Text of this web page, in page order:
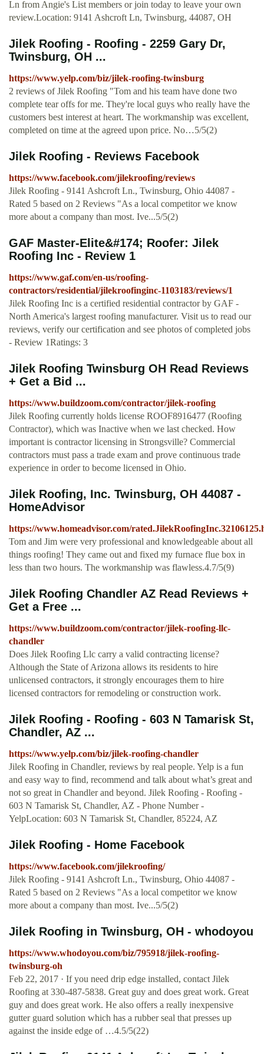
Ln from Angie's List members or join today to leave your own
review.Location: 9141 Ashcroft Ln, Twinsburg, 44087, OH
Jilek Roofing - Roofing - 2259 Gary Dr,
Twinsburg, OH ...
https://www.yelp.com/biz/jilek-roofing-twinsburg
2 reviews of Jilek Roofing "Tom and his team have done two
complete tear offs for me. They're local guys who really have the
customers best interest at heart. The workmanship was excellent,
completed on time at the agreed upon price. No…5/5(2)
Jilek Roofing - Reviews Facebook
https://www.facebook.com/jilekroofing/reviews
Jilek Roofing - 9141 Ashcroft Ln., Twinsburg, Ohio 44087 -
Rated 5 based on 2 Reviews "As a local competitor we know
more about a company than most. Ive...5/5(2)
GAF Master-Elite&#174; Roofer: Jilek
Roofing Inc - Review 1
https://www.gaf.com/en-us/roofing-
contractors/residential/jilekroofinginc-1103183/reviews/1
Jilek Roofing Inc is a certified residential contractor by GAF -
North America's largest roofing manufacturer. Visit us to read our
reviews, verify our certification and see photos of completed jobs
- Review 1Ratings: 3
Jilek Roofing Twinsburg OH Read Reviews
+ Get a Bid ...
https://www.buildzoom.com/contractor/jilek-roofing
Jilek Roofing currently holds license ROOF8916477 (Roofing
Contractor), which was Inactive when we last checked. How
important is contractor licensing in Strongsville? Commercial
contractors must pass a trade exam and prove continuous trade
experience in order to become licensed in Ohio.
Jilek Roofing, Inc. Twinsburg, OH 44087 -
HomeAdvisor
https://www.homeadvisor.com/
Tom and Jim were very professional and knowledgeable about all
things roofing! They came out and fixed my furnace flue box in
less than two hours. The workmanship was flawless.4.7/5(9)
Jilek Roofing Chandler AZ Read Reviews +
Get a Free ...
https://www.buildzoom.com/contractor/jilek-roofing-llc-
chandler
Does Jilek Roofing Llc carry a valid contracting license?
Although the State of Arizona allows its residents to hire
unlicensed contractors, it strongly encourages them to hire
licensed contractors for remodeling or construction work.
Jilek Roofing - Roofing - 603 N Tamarisk St,
Chandler, AZ ...
https://www.yelp.com/biz/jilek-roofing-chandler
Jilek Roofing in Chandler, reviews by real people. Yelp is a fun
and easy way to find, recommend and talk about what’s great and
not so great in Chandler and beyond. Jilek Roofing - Roofing -
603 N Tamarisk St, Chandler, AZ - Phone Number -
YelpLocation: 603 N Tamarisk St, Chandler, 85224, AZ
Jilek Roofing - Home Facebook
https://www.facebook.com/jilekroofing/
Jilek Roofing - 9141 Ashcroft Ln., Twinsburg, Ohio 44087 -
Rated 5 based on 2 Reviews "As a local competitor we know
more about a company than most. Ive...5/5(2)
Jilek Roofing in Twinsburg, OH - whodoyou
https://www.whodoyou.com/biz/795918/jilek-roofing-
twinsburg-oh
Feb 22, 2017 · If you need drip edge installed, contact Jilek
Roofing at 330-487-5838. Great guy and does great work. Great
guy and does great work. He also offers a really inexpensive
gutter guard solution which has a rubber seal that presses up
against the inside edge of …4.5/5(22)